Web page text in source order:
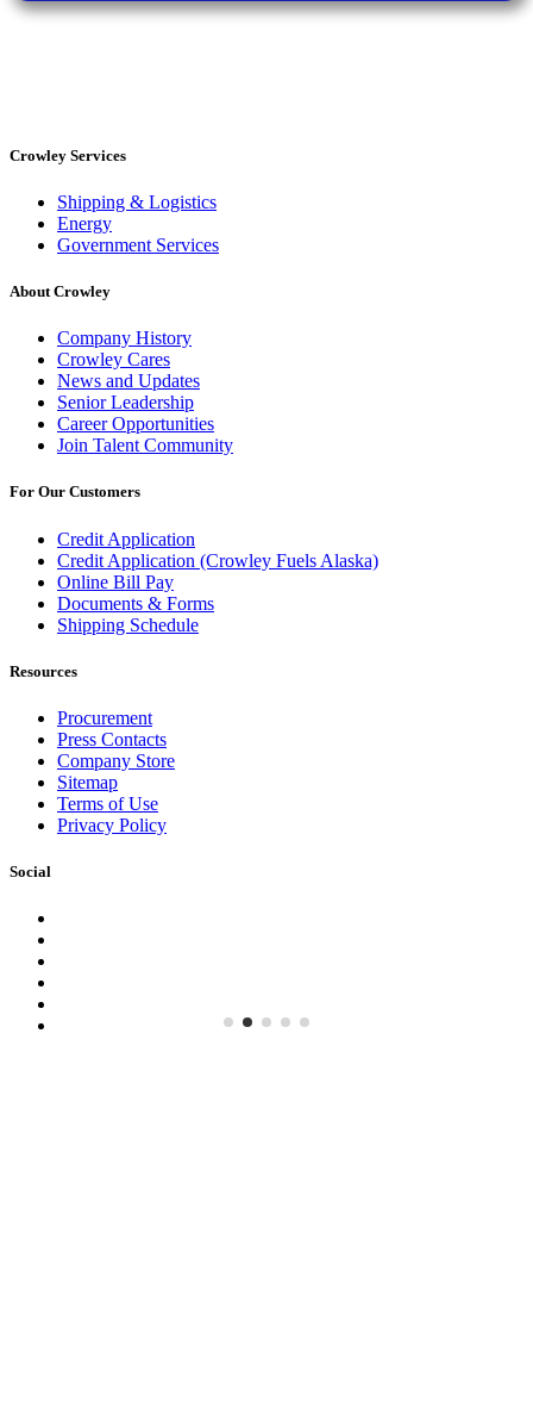
Crowley Services
Shipping & Logistics
Energy
Government Services
About Crowley
Company History
Crowley Cares
News and Updates
Senior Leadership
Career Opportunities
Join Talent Community
For Our Customers
Credit Application
Credit Application (Crowley Fuels Alaska)
Online Bill Pay
Documents & Forms
Shipping Schedule
Resources
Procurement
Press Contacts
Company Store
Sitemap
Terms of Use
Privacy Policy
Social